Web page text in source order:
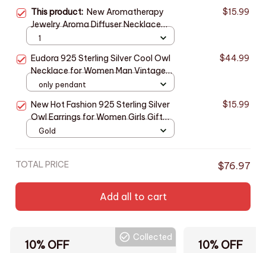
This product: New Aromatherapy
Jewelry Aroma Diffuser Necklace
Pendant Open Perfume Locket
Aroma Jewelry
$15.99
1
Eudora 925 Sterling Silver Cool Owl
Necklace for Women Man Vintage
Hip Hop Owl Amulet Pendant
$44.99
only pendant
New Hot Fashion 925 Sterling Silver
Owl Earrings for Women Girls Gift
Fashion Statement Jewelry cute
$15.99
Gold
TOTAL PRICE $76.97
Add all to cart
10% OFF
Collected
10% OFF